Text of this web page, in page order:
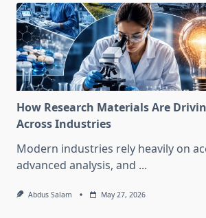
How Research Materials Are
Across Industries
Modern industries rely heavily on
advanced analysis, and ...
Abdus Salam May 27, 2026